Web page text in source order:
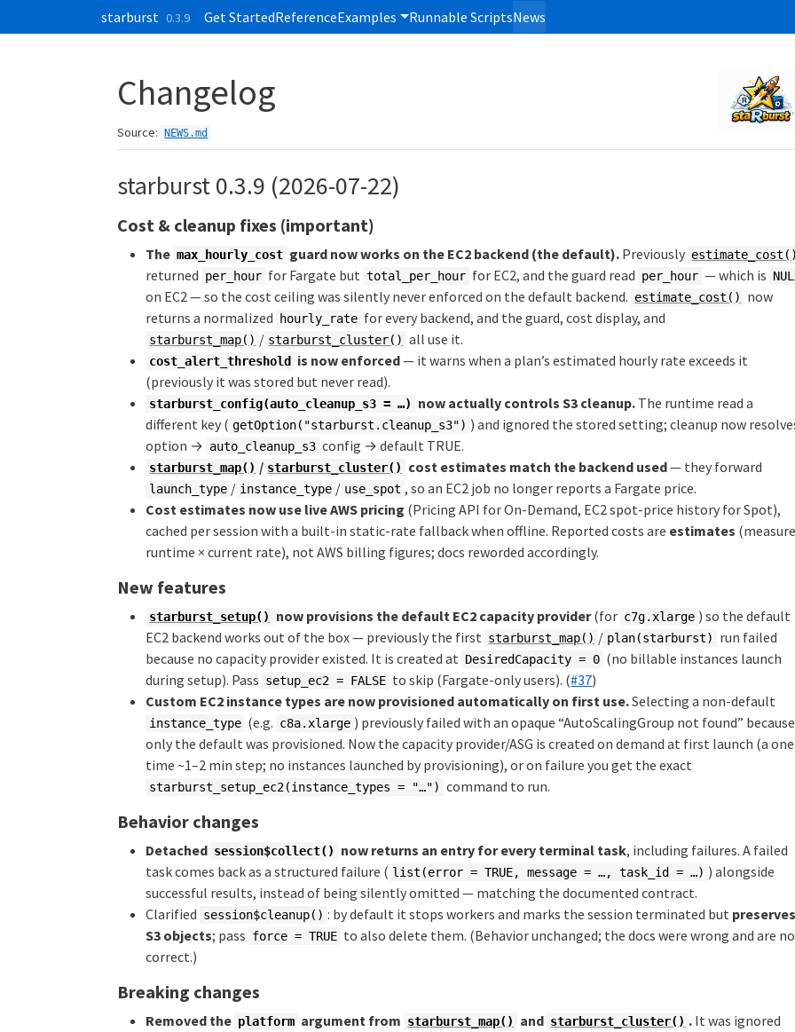
starburst 0.3.9 Get StartedReferenceExamples Runnable ScriptsNews
Changelog
Source: NEWS.md
starburst 0.3.9 (2026-07-22)
Cost & cleanup fixes (important)
The max_hourly_cost guard now works on the EC2 backend (the default). Previously
returned per_hour for Fargate but total_per_hour for EC2, and the guard read per_hour — which is
on EC2 — so the cost ceiling was silently never enforced on the default backend. estimate_cost()
now
returns a normalized
hourly_rate for every backend, and the guard, cost display, and
starburst_map() / starburst_cluster() all use it.
cost_alert_threshold is now enforced— it warns when a plan’s estimated hourly rate exceeds it
(previously it was stored but never read).
starburst_config(auto_cleanup_s3 = …) now actually controls S3 cleanup. The runtime read a
different key ( getOption("starburst.cleanup_s3") ) and ignored the stored setting; cleanup now
option → auto_cleanup_s3 config → default TRUE.
starburst_map() / starburst_cluster() cost estimates match the backend used— they forward
launch_type / instance_type / use_spot , so an EC2 job no longer reports a Fargate price.
Cost estimates now use live AWS pricing (Pricing API for On-Demand, EC2 spot-price history for Spot),
cached per session with a built-in static-rate fallback when offline. Reported costs are estimates
runtime × current rate), not AWS billing figures; docs reworded accordingly.
New features
starburst_setup() now provisions the default EC2 capacity provider(for c7g.xlarge ) so the default
EC2 backend works out of the box — previously the first starburst_map() / plan(starburst)
run failed
because no capacity provider existed. It is created at DesiredCapacity = 0 (no billable instances launch
during setup). Pass setup_ec2 = FALSE to skip (Fargate-only users). (#37)
Custom EC2 instance types are now provisioned automatically on first use.Selecting a non-default
instance_type (e.g. c8a.xlarge ) previously failed with an opaque “AutoScalingGroup not found” because
only the default was provisioned. Now the capacity provider/ASG is created on demand at first launch (a
time ~1–2 min step; no instances launched by provisioning), or on failure you get the exact
starburst_setup_ec2(instance_types = "…") command to run.
Behavior changes
Detached session$collect() now returns an entry for every terminal task, including failures. A failed
task comes back as a structured failure ( list(error = TRUE, message = …, task_id = …) ) alongside
successful results, instead of being silently omitted — matching the documented contract.
Clarified session$cleanup() : by default it stops workers and marks the session terminated but
S3 objects; pass force = TRUE to also delete them. (Behavior unchanged; the docs were wrong and are
correct.)
Breaking changes
Removed the platform argument from starburst_map() and starburst_cluster() . It was ignored